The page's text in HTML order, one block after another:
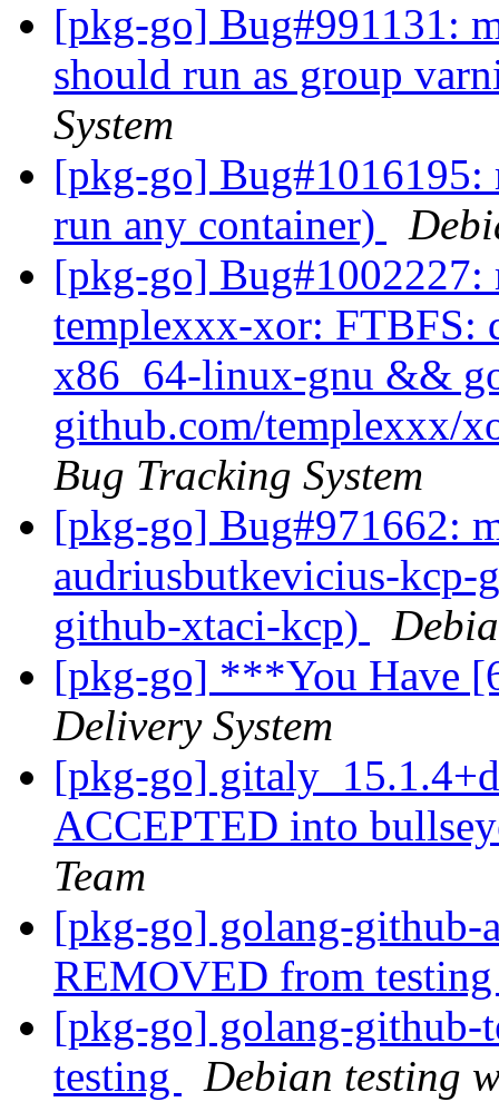
[pkg-go] Bug#991131:
should run as group
System
[pkg-go] Bug#1016195:
run any container)
[pkg-go] Bug#1002227:
templexxx-xor: FTBFS:
x86_64-linux-gnu &&
github.com/templexxx/
Bug Tracking System
[pkg-go] Bug#971662:
audriusbutkevicius-kcp-
github-xtaci-kcp)
[pkg-go] ***You Have
Delivery System
[pkg-go]
ACCEPTED into
Team
[pkg-go] golang-github-
REMOVED from
[pkg-go] golang-
testing
Debian testing